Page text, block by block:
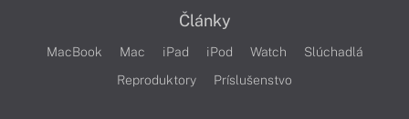
Články
MacBook Mac iPad iPod Watch
Slúchadlá
Reproduktory
Príslušenstvo